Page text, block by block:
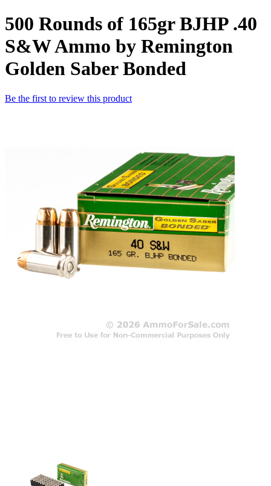
500 Rounds of 165gr BJHP .40
S&W Ammo by Remington
Golden Saber Bonded
Be the first to review this product